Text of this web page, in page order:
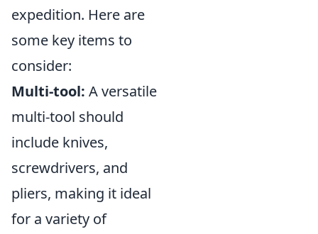
expedition. Here are
some key items to
consider:
Multi-tool: A versatile
multi-tool should
include knives,
screwdrivers, and
pliers, making it ideal
for a variety of